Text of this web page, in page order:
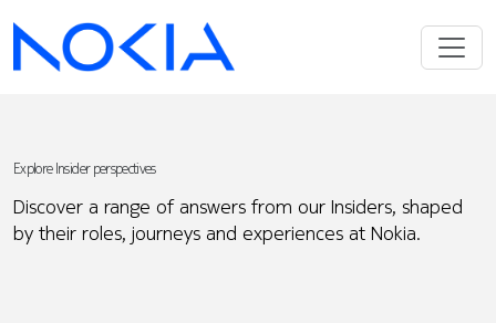
Explore Insider perspectives
Discover a range of answers from our Insiders, shaped
by their roles, journeys and experiences at Nokia.